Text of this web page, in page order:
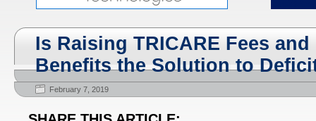
Is Raising TRICARE Fees
Benefits the Solution to
February 7, 2019